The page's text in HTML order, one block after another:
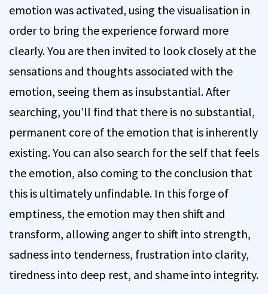
emotion was activated, using the visualisation in
order to bring the experience forward more
clearly. You are then invited to look closely at the
sensations and thoughts associated with the
emotion, seeing them as insubstantial. After
searching, you’ll find that there is no substantial,
permanent core of the emotion that is inherently
existing. You can also search for the self that feels
the emotion, also coming to the conclusion that
this is ultimately unfindable. In this forge of
emptiness, the emotion may then shift and
transform, allowing anger to shift into strength,
sadness into tenderness, frustration into clarity,
tiredness into deep rest, and shame into integrity.